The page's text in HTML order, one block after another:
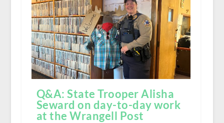
Q&A: State Trooper Alisha
Seward on day-to-day work
at the Wrangell Post